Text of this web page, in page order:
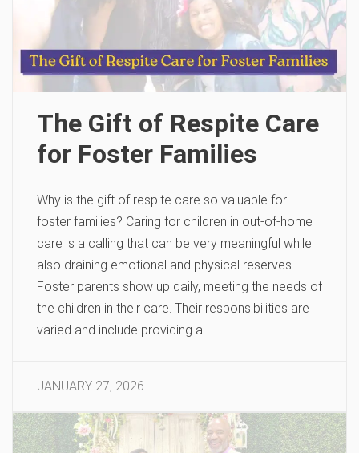
The Gift of Respite Care
for Foster Families
Why is the gift of respite care so valuable for
foster families? Caring for children in out-of-home
care is a calling that can be very meaningful while
also draining emotional and physical reserves.
Foster parents show up daily, meeting the needs of
the children in their care. Their responsibilities are
varied and include providing a …
JANUARY 27, 2026